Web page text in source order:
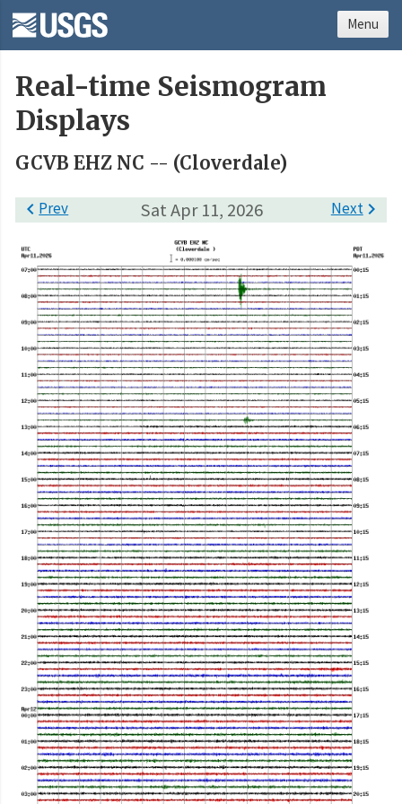
Real-time Seismogram
Displays
GCVB EHZ NC -- (Cloverdale)
Sat Apr 11, 2026
Prev Next
Menu